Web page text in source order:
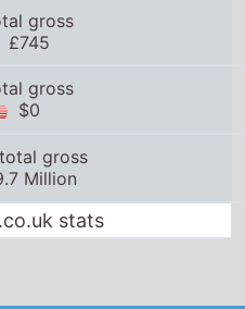
gross
£745
gross
$0
gross
Million
stats